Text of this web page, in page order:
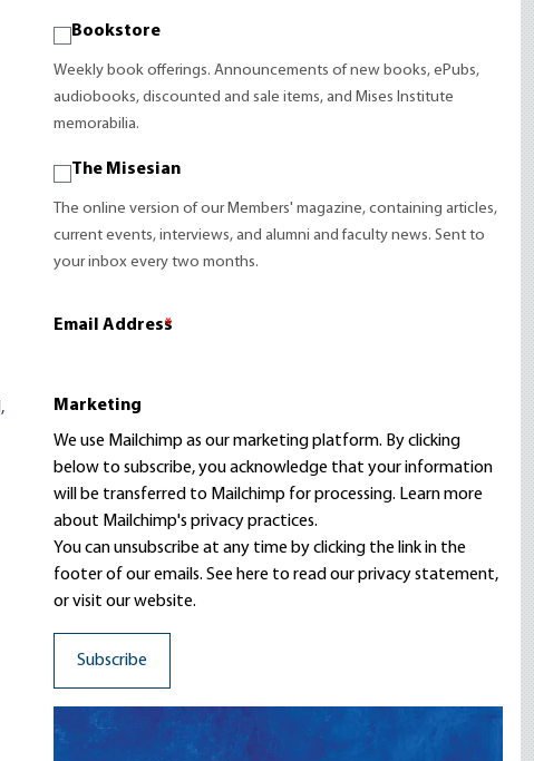
,
Bookstore
Weekly book offerings. Announcements of new books, ePubs,
audiobooks, discounted and sale items, and Mises Institute
memorabilia.
The Misesian
The online version of our Members' magazine, containing articles,
current events, interviews, and alumni and faculty news. Sent to
your inbox every two months.
Email Address
*
Marketing
We use Mailchimp as our marketing platform. By clicking
below to subscribe, you acknowledge that your information
will be transferred to Mailchimp for processing. Learn more
about Mailchimp's privacy practices.
You can unsubscribe at any time by clicking the link in the
footer of our emails. See here to read ourprivacy statement,
or visit our website.